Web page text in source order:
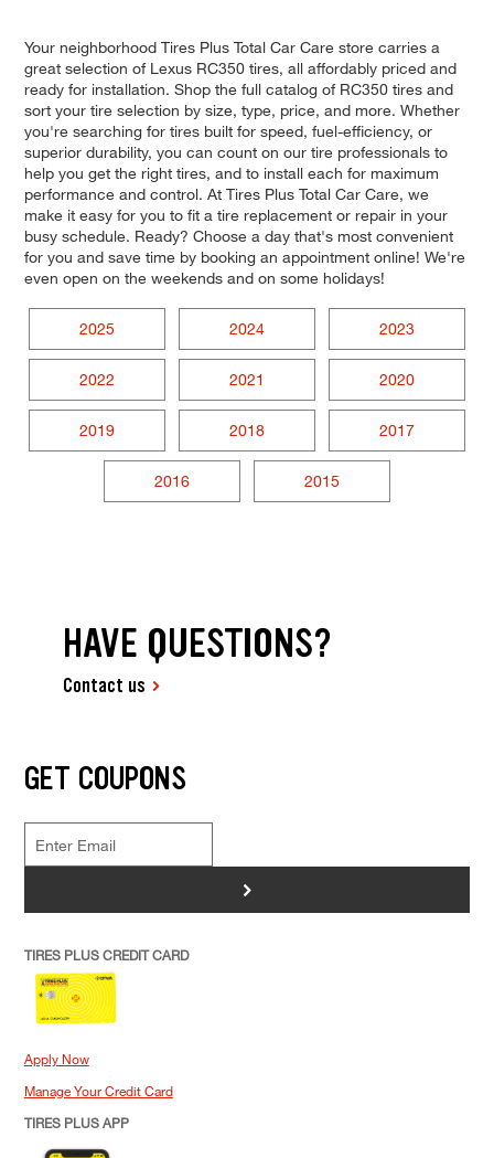
Your neighborhood Tires Plus Total Car Care store carries a
great selection of Lexus RC350 tires, all affordably priced and
ready for installation. Shop the full catalog of RC350 tires and
sort your tire selection by size, type, price, and more. Whether
you're searching for tires built for speed, fuel-efficiency, or
superior durability, you can count on our tire professionals to
help you get the right tires, and to install each for maximum
performance and control. At Tires Plus Total Car Care, we
make it easy for you to fit a tire replacement or repair in your
busy schedule. Ready? Choose a day that's most convenient
for you and save time by booking an appointment online! We're
even open on the weekends and on some holidays!
2025 2024 2023
2022 2021 2020
2019 2018 2017
2016 2015
HAVE QUESTIONS?
Contact us
GET COUPONS
>
TIRES PLUS CREDIT CARD
Apply Now
Manage Your Credit Card
TIRES PLUS APP